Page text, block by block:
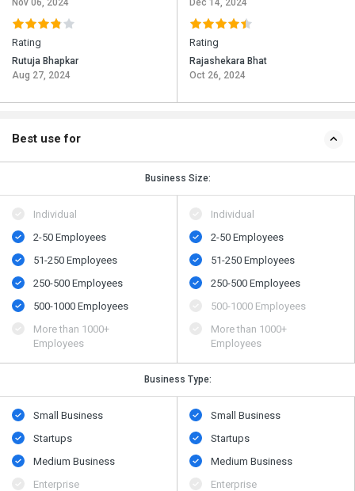
Nov 06, 2024
Rating
Rutuja Bhapkar
Aug 27, 2024
Dec 14, 2024
Rating
Rajashekara Bhat
Oct 26, 2024
Best use for
Business Size:
Individual
2-50 Employees
51-250 Employees
250-500 Employees
500​-​1000 Employees
More than 1000+
Employees
Individual
2-50 Employees
51-250 Employees
250-500 Employees
500​-​1000 Employees
More than 1000+
Employees
Business Type:
Small Business
Startups
Medium Business
Enterprise
Small Business
Startups
Medium Business
Enterprise